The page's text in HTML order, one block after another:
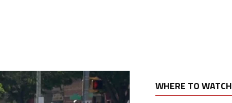
WHERE TO WATCH